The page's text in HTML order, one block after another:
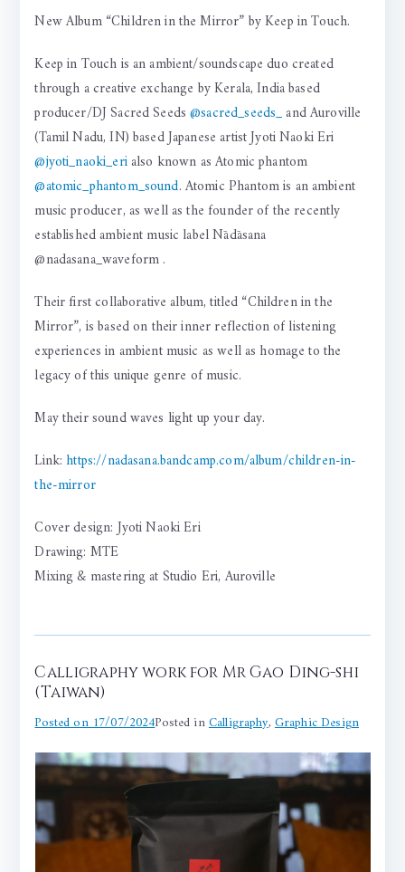
New Album “Children in the Mirror” by Keep in Touch.
Keep in Touch is an ambient/soundscape duo created
through a creative exchange by Kerala, India based
producer/DJ Sacred Seeds@sacred_seeds_and Auroville
(Tamil Nadu, IN) based Japanese artist Jyoti Naoki Eri
@jyoti_naoki_erialso known as Atomic phantom
@atomic_phantom_sound. Atomic Phantom is an ambient
music producer, as well as the founder of the recently
established ambient music label Nādāsana
@nadasana_waveform .
Their first collaborative album, titled “Children in the
Mirror”, is based on their inner reflection of listening
experiences in ambient music as well as homage to the
legacy of this unique genre of music.
May their sound waves light up your day.
Link:https://nadasana.bandcamp.com/album/children-in-
the-mirror
Cover design: Jyoti Naoki Eri
Drawing: MTE
Mixing & mastering at Studio Eri, Auroville
Calligraphy work for Mr Gao Ding-shi
(Taiwan)
Posted on17/07/2024Posted inCalligraphy,Graphic Design